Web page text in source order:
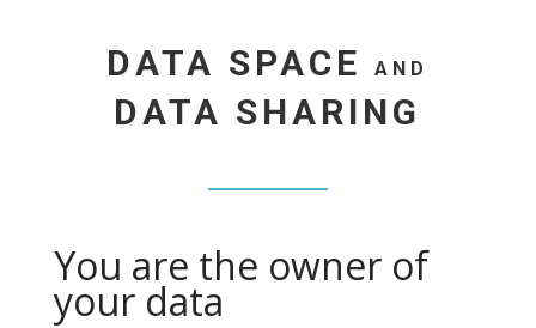
DATA SPACEAND
DATA SHARING
You are the owner of
your data